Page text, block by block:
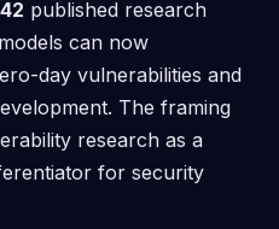
published research
can now
day vulnerabilities and
The framing
research as a
for security